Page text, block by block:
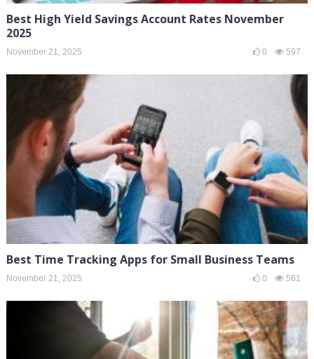
Best High Yield Savings Account Rates November
2025
November 21, 2025 0 597
Best Time Tracking Apps for Small Business Teams
November 21, 2025 0 561